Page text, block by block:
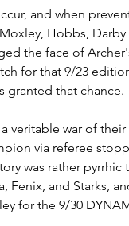
and when
Hobbs,
the face of
for that 9/23
granted that chance.
veritable war of
via referee
was rather
Fenix, and Starks,
for the 9/30